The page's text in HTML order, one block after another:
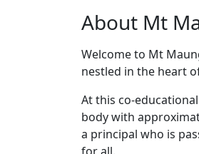
About Mt
Welcome to Mt
nestled in the heart
At this co-
body with
a principal who is